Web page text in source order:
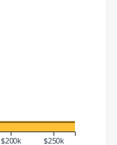
$200k $250k